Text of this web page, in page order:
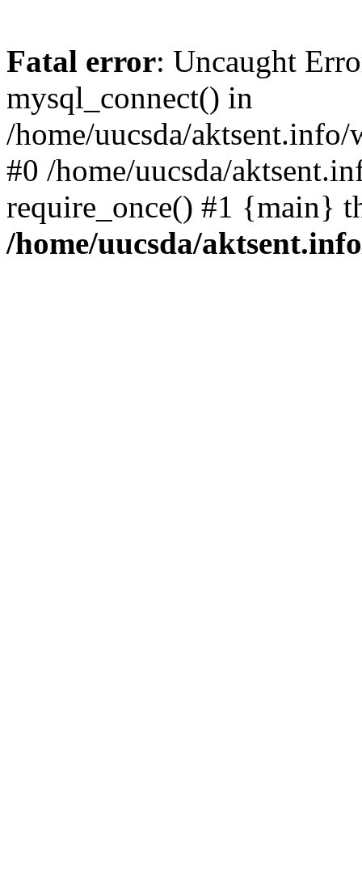
Fatal error: Uncaught
mysql_connect() in
/home/uucsda/
#0 /home/uucsda/
require_once() #1 {main}
/home/uucsda/